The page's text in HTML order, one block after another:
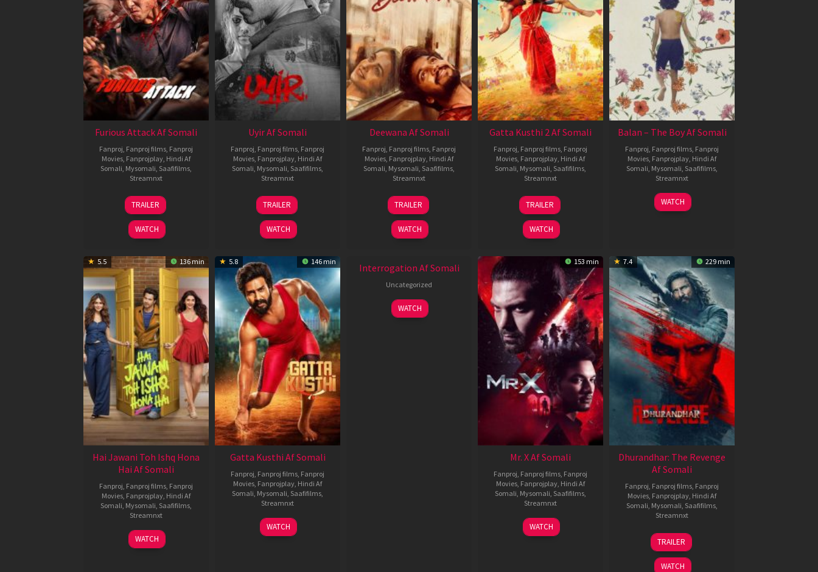
Furious Attack Af Somali
Fanproj Fanproj films Fanproj
Movies Fanprojplay Hindi Af
Somali Mysomali Saafifilms
Streamnxt
12
Feb
2026
TRAILER
WATCH
Uyir Af Somali
Fanproj Fanproj films Fanproj
Movies Fanprojplay Hindi Af
Somali Mysomali Saafifilms
Streamnxt
26
Jun
2026
TRAILER
WATCH
Deewana Af Somali
Fanproj Fanproj films Fanproj
Movies Fanprojplay Hindi Af
Somali Mysomali Saafifilms
Streamnxt
19
Jun
2026
TRAILER
WATCH
Gatta Kusthi 2 Af Somali
Fanproj Fanproj films Fanproj
Movies Fanprojplay Hindi Af
Somali Mysomali Saafifilms
Streamnxt
03
Jul
2026
TRAILER
WATCH
Balan – The Boy Af Somali
Fanproj Fanproj films Fanproj
Movies Fanprojplay Hindi Af
Somali Mysomali Saafifilms
Streamnxt
19
Jun
WATCH
5.5 136 min
Hai Jawani Toh Ishq Hona
Hai Af Somali
Fanproj Fanproj films Fanproj
Movies Fanprojplay Hindi Af
Somali Mysomali Saafifilms
Streamnxt
04
Jun
WATCH
5.8 146 min
Gatta Kusthi Af Somali
Fanproj Fanproj films Fanproj
Movies Fanprojplay Hindi Af
Somali Mysomali Saafifilms
Streamnxt
02
Dec
WATCH
Interrogation Af Somali
Uncategorized
WATCH
153 min
Mr. X Af Somali
Fanproj Fanproj films Fanproj
Movies Fanprojplay Hindi Af
Somali Mysomali Saafifilms
Streamnxt
17
Apr
WATCH
7.4 229 min
Dhurandhar: The Revenge
Af Somali
Fanproj Fanproj films Fanproj
Movies Fanprojplay Hindi Af
Somali Mysomali Saafifilms
Streamnxt
18
Mar
2026
TRAILER
WATCH